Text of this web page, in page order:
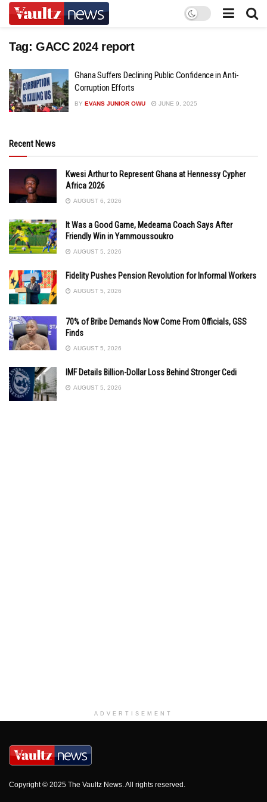
Tag: GACC 2024 report
Ghana Suffers Declining Public Confidence in Anti-
Corruption Efforts
BY EVANS JUNIOR OWU JUNE 9, 2025
Recent News
Kwesi Arthur to Represent Ghana at Hennessy Cypher
Africa 2026
AUGUST 6, 2026
It Was a Good Game, Medeama Coach Says After
Friendly Win in Yammoussoukro
AUGUST 5, 2026
Fidelity Pushes Pension Revolution for Informal Workers
AUGUST 5, 2026
70% of Bribe Demands Now Come From Officials, GSS
Finds
AUGUST 5, 2026
IMF Details Billion-Dollar Loss Behind Stronger Cedi
AUGUST 5, 2026
ADVERTISEMENT
Copyright © 2025 The Vaultz News. All rights reserved.